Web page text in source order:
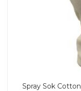
Spray Sok Cotton